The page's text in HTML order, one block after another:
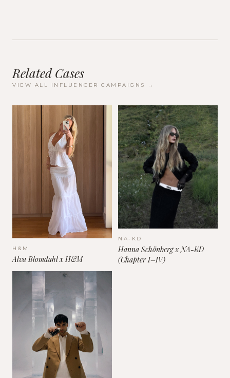
Related Cases
VIEW ALL INFLUENCER CAMPAIGNS →
H&M
Alva Blomdahl x H&M
NA-KD
Hanna Schönberg x NA-KD
(Chapter I–IV)